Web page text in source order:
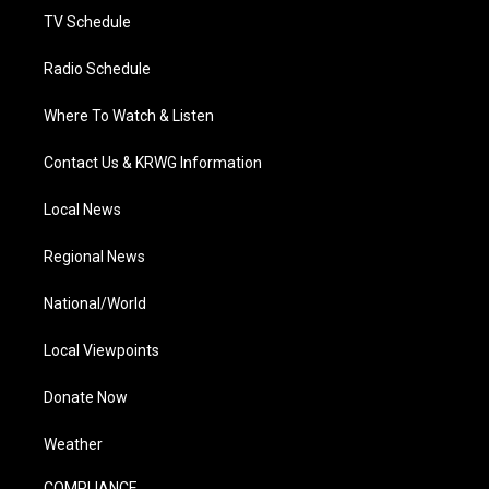
TV Schedule
Radio Schedule
Where To Watch & Listen
Contact Us & KRWG Information
Local News
Regional News
National/World
Local Viewpoints
Donate Now
Weather